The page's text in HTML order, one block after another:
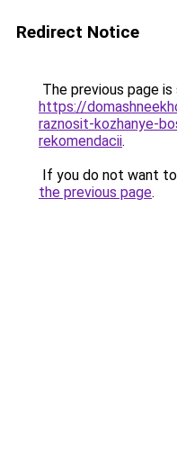
Redirect Notice
The previous page
https://
raznosit-kozhanye-
rekomendacii.
If you do not want
the previous page.